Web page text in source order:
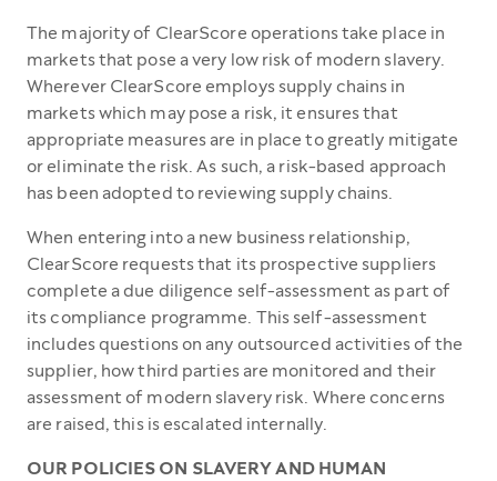
The majority of ClearScore operations take place in
markets that pose a very low risk of modern slavery.
Wherever ClearScore employs supply chains in
markets which may pose a risk, it ensures that
appropriate measures are in place to greatly mitigate
or eliminate the risk. As such, a risk-based approach
has been adopted to reviewing supply chains.
When entering into a new business relationship,
ClearScore requests that its prospective suppliers
complete a due diligence self-assessment as part of
its compliance programme. This self-assessment
includes questions on any outsourced activities of the
supplier, how third parties are monitored and their
assessment of modern slavery risk. Where concerns
are raised, this is escalated internally.
OUR POLICIES ON SLAVERY AND HUMAN